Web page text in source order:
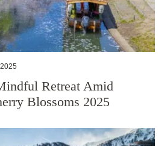
Retreat Amid
Blossoms 2025